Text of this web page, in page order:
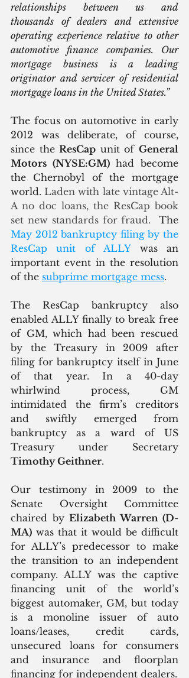
relationships between us and
thousands of dealers and extensive
operating experience relative to other
automotive finance companies. Our
mortgage business is a leading
originator and servicer of residential
mortgage loans in the United States.”
The focus on automotive in early
2012 was deliberate, of course,
since the ResCap unit of General
Motors (NYSE:GM) had become
the Chernobyl of the mortgage
world. Laden with late vintage Alt-
A no doc loans, the ResCap book
set new standards for fraud.
May 2012 bankruptcy filing by the
ResCap unit of ALLY was an
important event in the resolution
of the subprime mortgage mess.
The ResCap bankruptcy also
enabled ALLY finally to break free
of GM, which had been rescued
by the Treasury in 2009 after
filing for bankruptcy itself in June
of that year. In a 40-day
whirlwind process, GM
intimidated the firm’s creditors
and swiftly emerged from
bankruptcy as a ward of US
Timothy Geithner.
Our testimony in 2009 to the
Senate Oversight Committee
chaired by Elizabeth Warren (D-
MA) was that it would be difficult
for ALLY’s predecessor to make
the transition to an independent
company. ALLY was the captive
financing unit of the world’s
biggest automaker, GM, but today
is a monoline issuer of auto
loans/leases, credit cards,
unsecured loans for consumers
and insurance and floorplan
financing for independent dealers.